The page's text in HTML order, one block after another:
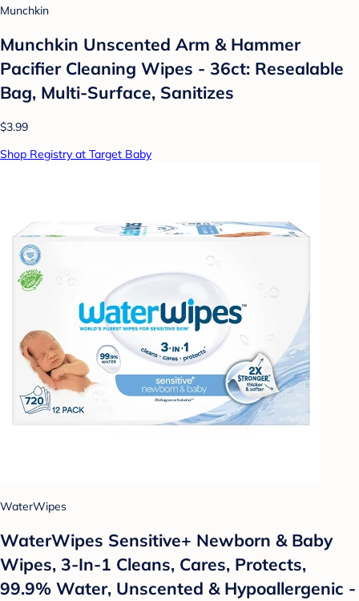
Munchkin
Munchkin Unscented Arm & Hammer
Pacifier Cleaning Wipes - 36ct: Resealable
Bag, Multi-Surface, Sanitizes
$3.99
Shop Registry at Target Baby
WaterWipes
WaterWipes Sensitive+ Newborn & Baby
Wipes, 3-In-1 Cleans, Cares, Protects,
99.9% Water, Unscented & Hypoallergenic -